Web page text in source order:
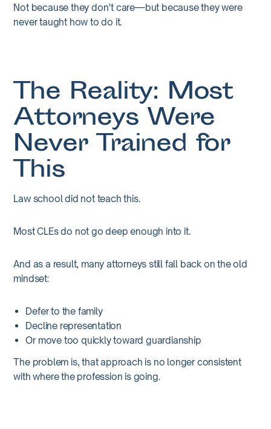
Not because they don’t care—but because they were
never taught how to do it.
The Reality: Most
Attorneys Were
Never Trained for
This
Law school did not teach this.
Most CLEs do not go deep enough into it.
And as a result, many attorneys still fall back on the old
mindset:
Defer to the family
Decline representation
Or move too quickly toward guardianship
The problem is, that approach is no longer consistent
with where the profession is going.